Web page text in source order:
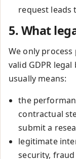
request leads
5. What
We only
valid GDPR
usually means:
the
contractual
submit a
legitimate
security,